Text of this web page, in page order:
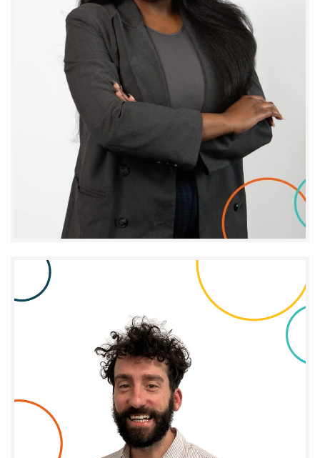
Anne-Abigaïl Fils-Aimé
PROJECT MANAGER - MOMENTUM PI